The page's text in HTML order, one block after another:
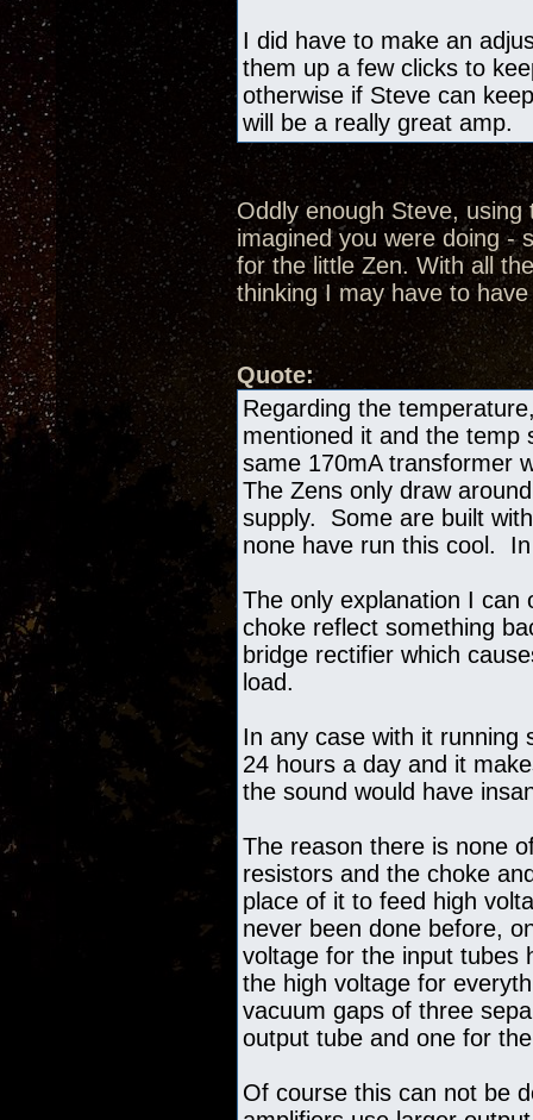
I did have to make an
them up a few clicks to
otherwise if Steve can
will be a really great amp.
Oddly enough Steve,
imagined you were doing -
for the little Zen. With all
thinking I may have to
Quote:
Regarding the
mentioned it and the
same 170mA transformer
The Zens only draw
supply. Some are built
none have run this cool.
The only explanation I
choke reflect something
bridge rectifier which
load.
In any case with it running
24 hours a day and it
the sound would have
The reason there is none
resistors and the choke
place of it to feed high
never been done before,
voltage for the input tubes
the high voltage for
vacuum gaps of three
output tube and one for
Of course this can not be